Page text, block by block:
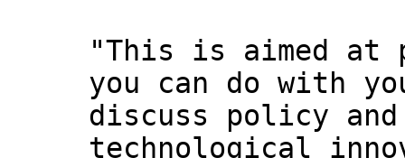
"This is aimed at
you can do with
discuss policy
technological